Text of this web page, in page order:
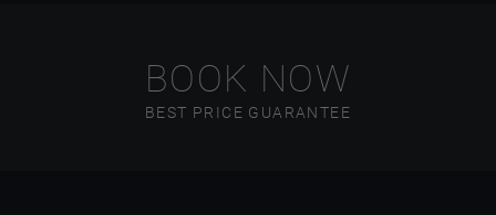
BOOK NOW
BEST PRICE GUARANTEE